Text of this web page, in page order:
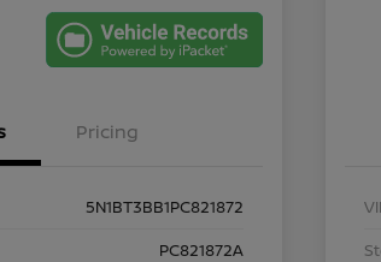
Pricing
5N1BT3BB1PC821872
PC821872A